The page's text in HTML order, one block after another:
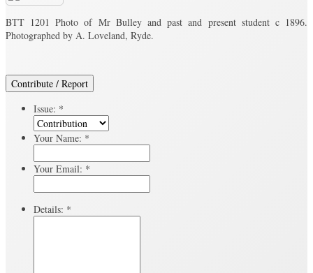
BTT 1201 Photo of Mr Bulley and past and present student c 1896.
Photographed by A. Loveland, Ryde.
Contribute / Report
Issue: *
Your Name: *
Your Email: *
Details: *